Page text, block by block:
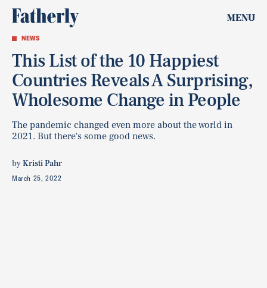
MENU
NEWS
This List of the 10 Happiest
Countries Reveals A Surprising,
Wholesome Change in People
The pandemic changed even more about the world in
2021. But there's some good news.
byKristi Pahr
March 25, 2022